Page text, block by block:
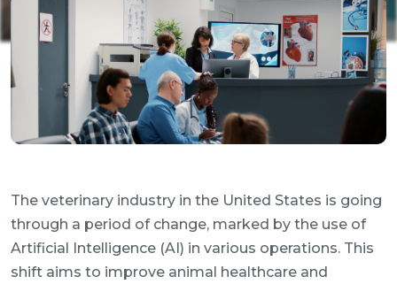
The veterinary industry in the United States is going
through a period of change, marked by the use of
Artificial Intelligence (AI) in various operations. This
shift aims to improve animal healthcare and